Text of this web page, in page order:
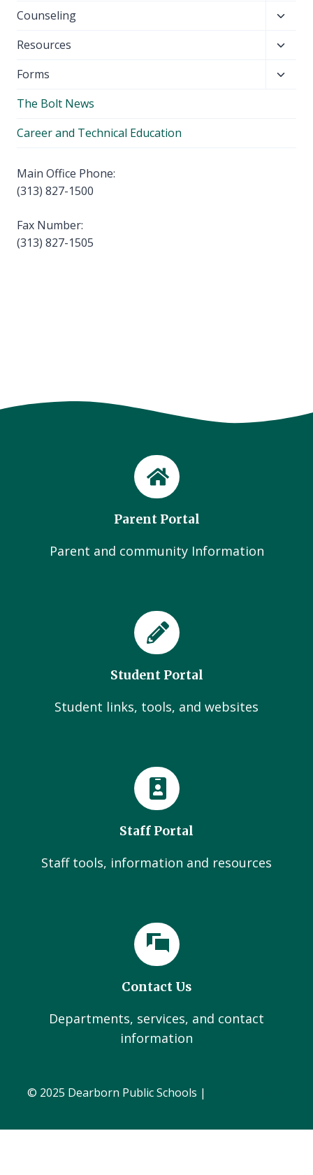
menu
Counseling
menu
Resources
menu
Forms
The Bolt News
Career and Technical Education
Main Office Phone:
(313) 827-1500
Fax Number:
(313) 827-1505
Parent Portal
Parent and community Information
Student Portal
Student links, tools, and websites
Staff Portal
Staff tools, information and resources
Contact Us
Departments, services, and contact
information
© 2025 Dearborn Public Schools |